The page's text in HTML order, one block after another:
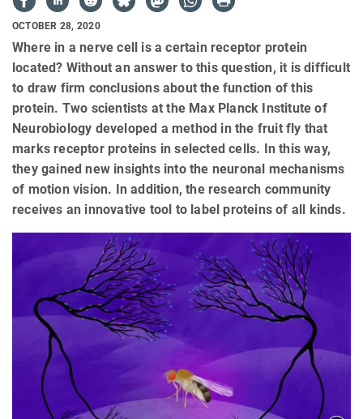
OCTOBER 28, 2020
Where in a nerve cell is a certain receptor protein
located? Without an answer to this question, it is difficult
to draw firm conclusions about the function of this
protein. Two scientists at the Max Planck Institute of
Neurobiology developed a method in the fruit fly that
marks receptor proteins in selected cells. In this way,
they gained new insights into the neuronal mechanisms
of motion vision. In addition, the research community
receives an innovative tool to label proteins of all kinds.